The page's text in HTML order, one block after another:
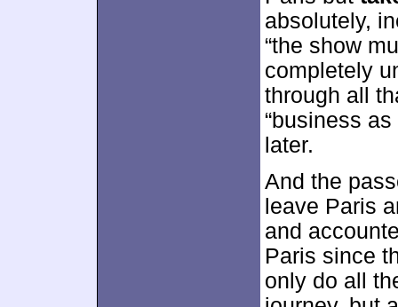
absolutely,
“the show
completely
through all
“business
later.
And the
leave Paris
and
Paris since
only do all